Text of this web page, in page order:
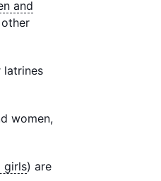
and
latrines
women,
girls) are